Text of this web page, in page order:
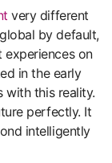
very different
by default,
experiences on
in the early
with this reality.
perfectly. It
intelligently